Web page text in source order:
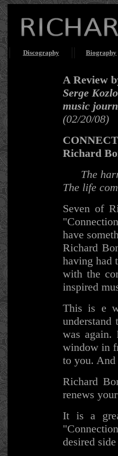
Discography Biography
A Review
Serge
music
(02/20/08)
Richard
The
The life
Seven of
have
Richard
having had
with the
inspired
This is e
was again.
window in
to you. And
Richard
renews
It is a
desired